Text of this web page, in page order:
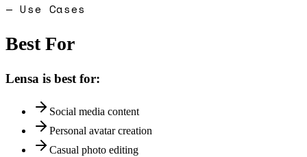
— Use Cases
Best For
Lensa is best for:
Social media content
Personal avatar creation
Casual photo editing